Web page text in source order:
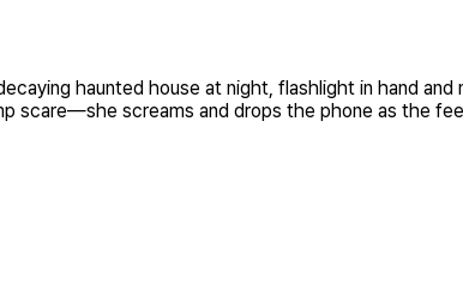
haunted house at night, flashlight in hand
scare—she screams and drops the phone as the